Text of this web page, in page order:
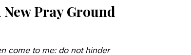
Pray Ground
come to me: do not hinder